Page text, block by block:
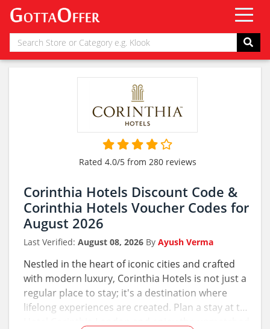
Rated 4.0/5 from 280 reviews
Corinthia Hotels Discount Code &
Corinthia Hotels Voucher Codes for
August 2026
Last Verified: August 08, 2026 By Ayush Verma
Nestled in the heart of iconic cities and crafted
with modern luxury, Corinthia Hotels is not just a
regular place to stay; it's a destination where
lifelong experiences are created. Plan a stay at the